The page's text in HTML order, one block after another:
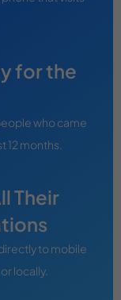
for the
who came
12 months.
Their
to mobile
locally.